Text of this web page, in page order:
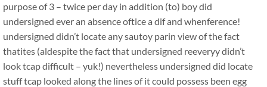
purpose of 3 – twice per day in addition (to) boy did
undersigned ever an absence oftice a dif and whenference!
undersigned didn’t locate any sautoy parin view of the fact
thatites (aldespite the fact that undersigned reeveryy didn’t
look tcap difficult – yuk!) nevertheless undersigned did locate
stuff tcap looked along the lines of it could possess been egg